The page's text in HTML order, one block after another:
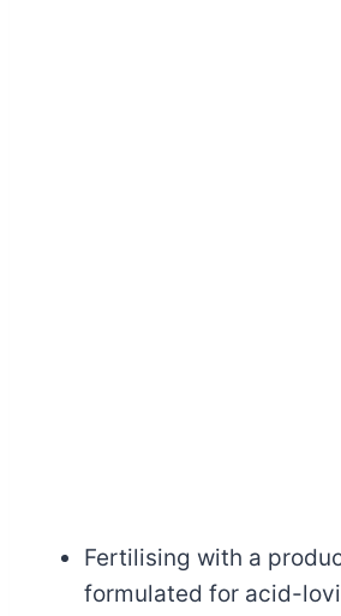
Fertilising with a
formulated for acid-